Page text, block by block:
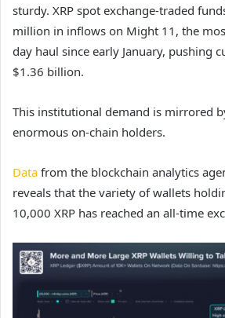
sturdy. XRP spot exchange-traded
million in inflows on Might 11, the
day haul since early January, pushing
$1.36 billion.
This institutional demand is mirrored
enormous on-chain holders.
Data from the blockchain analytics
reveals that the variety of wallets
10,000 XRP has reached an all-time